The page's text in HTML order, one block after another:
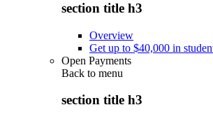
section title h3
Overview
Get up to $40,000 in
Open Payments
Back to menu
section title h3